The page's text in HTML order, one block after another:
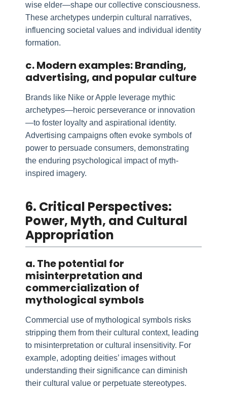
wise elder—shape our collective consciousness.
These archetypes underpin cultural narratives,
influencing societal values and individual identity
formation.
c. Modern examples: Branding,
advertising, and popular culture
Brands like Nike or Apple leverage mythic
archetypes—heroic perseverance or innovation
—to foster loyalty and aspirational identity.
Advertising campaigns often evoke symbols of
power to persuade consumers, demonstrating
the enduring psychological impact of myth-
inspired imagery.
6. Critical Perspectives:
Power, Myth, and Cultural
Appropriation
a. The potential for
misinterpretation and
commercialization of
mythological symbols
Commercial use of mythological symbols risks
stripping them from their cultural context, leading
to misinterpretation or cultural insensitivity. For
example, adopting deities’ images without
understanding their significance can diminish
their cultural value or perpetuate stereotypes.